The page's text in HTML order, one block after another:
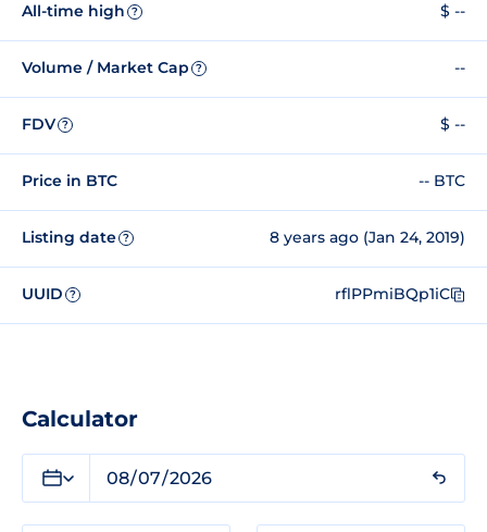
All-time high ? $ --
Volume / Market Cap ? --
FDV ? $ --
Price in BTC -- BTC
Listing date ? 8 years ago (Jan 24, 2019)
UUID ? rflPPmiBQp1iC
Calculator